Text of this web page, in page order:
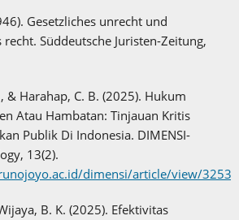
Gesetzliches unrecht und
recht. Süddeutsche Juristen-Zeitung,
& Harahap, C. B. (2025). Hukum
Atau Hambatan: Tinjauan Kritis
Publik Di Indonesia. DIMENSI-
13(2).
dimensi/article/view/32531
B. K. (2025). Efektivitas